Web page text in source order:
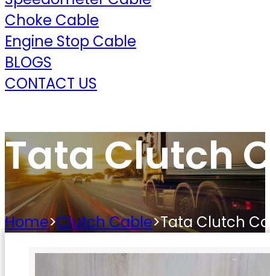
Choke Cable
Engine Stop Cable
BLOGS
CONTACT US
Tata Clutch
Home>Clutch Cable>Tata Clutch